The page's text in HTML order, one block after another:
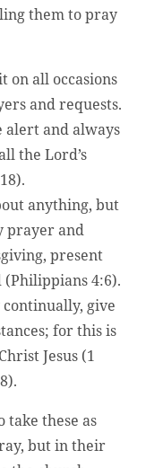
them to pray
on all occasions
and requests.
alert and always
the Lord’s
anything, but
prayer and
present
(Philippians 4:6).
give
for this is
Jesus (1
take these as
but in their